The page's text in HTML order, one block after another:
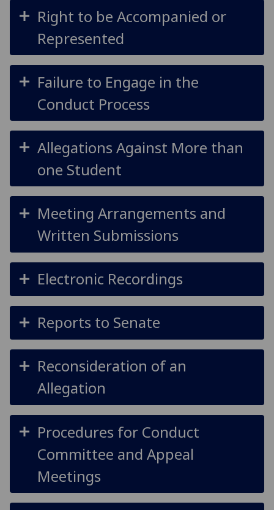
Right to be Accompanied or
Represented
Failure to Engage in the
Conduct Process
Allegations Against More than
one Student
Meeting Arrangements and
Written Submissions
Electronic Recordings
Reports to Senate
Reconsideration of an
Allegation
Procedures for Conduct
Committee and Appeal
Meetings